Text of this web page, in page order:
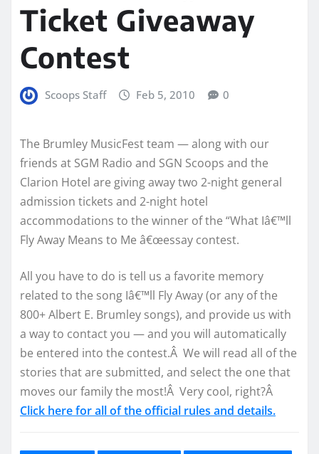
Ticket Giveaway
Contest
Scoops Staff Feb 5, 2010 0
The Brumley MusicFest team — along with our
friends at SGM Radio and SGN Scoops and the
Clarion Hotel are giving away two 2-night general
admission tickets and 2-night hotel
accommodations to the winner of the “What Iâ€™ll
Fly Away Means to Me â€œessay contest.
All you have to do is tell us a favorite memory
related to the song Iâ€™ll Fly Away(or any of the
800+ Albert E. Brumley songs), and provide us with
a way to contact you — and you will automatically
be entered into the contest.Â We will read all of the
stories that are submitted, and select the one that
moves our family the most!Â Very cool, right?Â
Click here for all of the official rules and details.